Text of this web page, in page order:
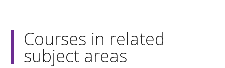
Courses in related
subject areas